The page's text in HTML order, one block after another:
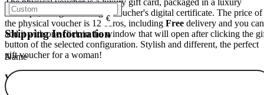
envelope, along with the gift voucher's digital certificate. The price of
the physical voucher is 12 euros, including Free delivery and you can
add it with one click in the window that will open after clicking the
button of the selected configuration. Stylish and different, the perfect
gift voucher for a woman!
Validity of your gift voucher for a woman.
€
Shipping Information
Name